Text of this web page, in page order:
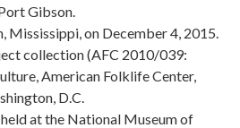
Gibson.
Mississippi, on December 4, 2015.
collection (AFC 2010/039:
American Folklife Center,
D.C.
at the National Museum of